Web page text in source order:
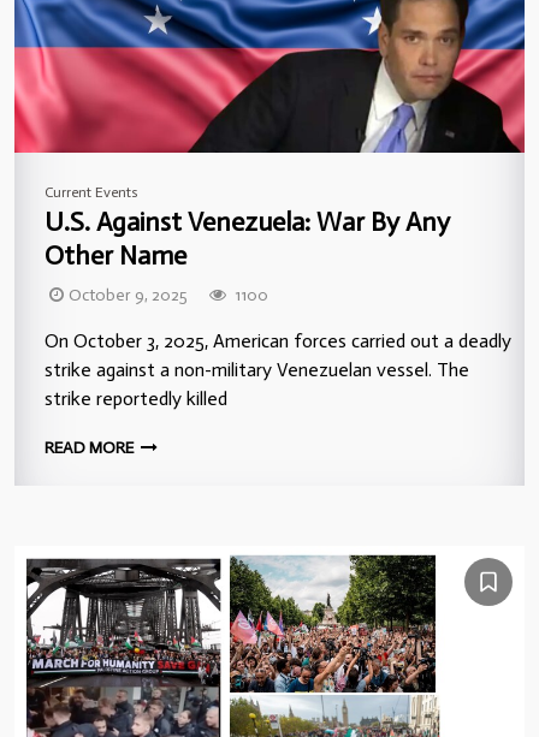
Current Events
U.S. Against Venezuela: War By Any
Other Name
October 9, 2025 1100
On October 3, 2025, American forces carried out a deadly
strike against a non-military Venezuelan vessel. The
strike reportedly killed
READ MORE